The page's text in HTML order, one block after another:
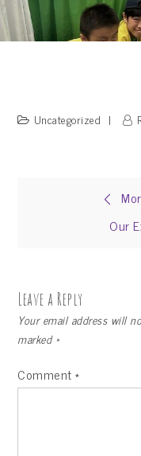
Uncategorized
Our
Leave a Reply
Your email address will
marked *
Comment*